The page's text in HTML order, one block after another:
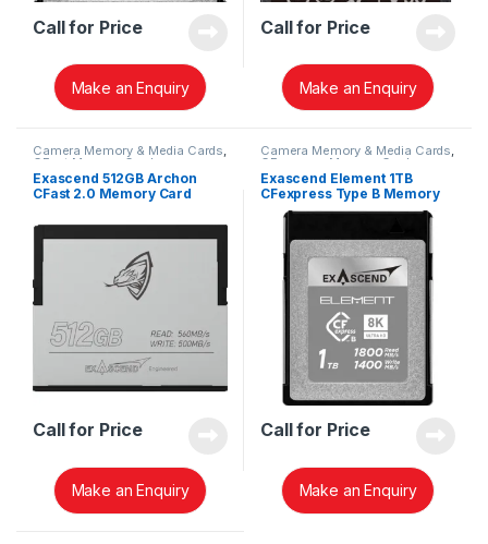
Call for Price
Make an Enquiry
Call for Price
Make an Enquiry
Camera Memory & Media Cards,
CFast Memory Cards
Exascend 512GB Archon
CFast 2.0 Memory Card
Call for Price
Make an Enquiry
Camera Memory & Media Cards,
CFexpress Memory Card
Exascend Element 1TB
CFexpress Type B Memory
Card EXPC3S001TB
Call for Price
Make an Enquiry